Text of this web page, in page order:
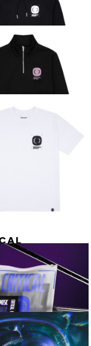
TEE
HOOD
/ WHITE]
TEE